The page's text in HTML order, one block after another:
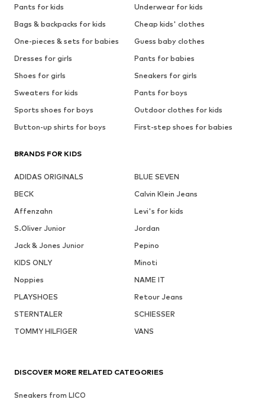
Pants for kids
Underwear for kids
Bags & backpacks for kids
Cheap kids' clothes
One-pieces & sets for babies
Guess baby clothes
Dresses for girls
Pants for babies
Shoes for girls
Sneakers for girls
Sweaters for kids
Pants for boys
Sports shoes for boys
Outdoor clothes for kids
Button-up shirts for boys
First-step shoes for babies
BRANDS FOR KIDS
ADIDAS ORIGINALS
BLUE SEVEN
BECK
Calvin Klein Jeans
Affenzahn
Levi's for kids
S.Oliver Junior
Jordan
Jack & Jones Junior
Pepino
KIDS ONLY
Minoti
Noppies
NAME IT
PLAYSHOES
Retour Jeans
STERNTALER
SCHIESSER
TOMMY HILFIGER
VANS
DISCOVER MORE RELATED CATEGORIES
Sneakers from LICO